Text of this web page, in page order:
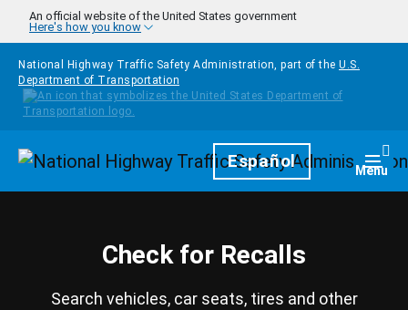
Skip to main content
An official website of the United States government
Here's how you know
National Highway Traffic Safety Administration, part of the U.S.
Department of Transportation
HomepageEspañol Menu
Check for Recalls
Search vehicles, car seats, tires and other